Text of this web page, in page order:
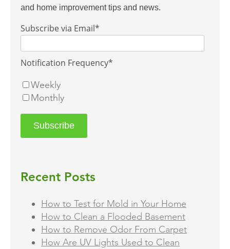
and home improvement tips and news.
Subscribe via Email*
Notification Frequency*
Weekly
Monthly
Recent Posts
How to Test for Mold in Your Home
How to Clean a Flooded Basement
How to Remove Odor From Carpet
How Are UV Lights Used to Clean